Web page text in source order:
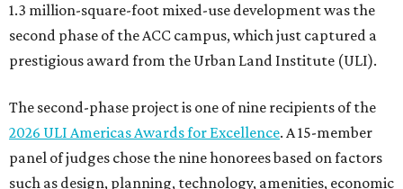
1.3 million-square-foot mixed-use development was the
second phase of the ACC campus, which just captured a
prestigious award from the Urban Land Institute (ULI).
The second-phase project is one of nine recipients of the
2026 ULI Americas Awards for Excellence. A 15-member
panel of judges chose the nine honorees based on factors
such as design, planning, technology, amenities, economic